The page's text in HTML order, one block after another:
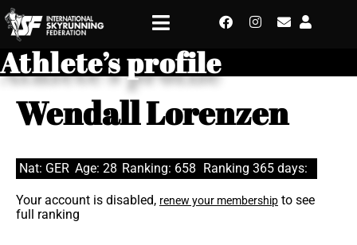
Athlete’s profile
Wendall Lorenzen
Nat: GER Age: 28 Ranking: 658 Ranking 365 days:
Your account is disabled, renew your membership to see
full ranking